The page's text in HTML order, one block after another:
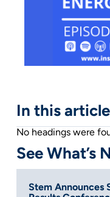
In this article
No headings were
See What’s
Stem Announces